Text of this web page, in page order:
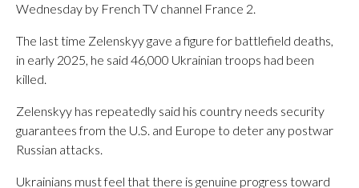
Wednesday by French TV channel France 2.
The last time Zelenskyy gave a figure for battlefield deaths,
in early 2025, he said 46,000 Ukrainian troops had been
killed.
Zelenskyy has repeatedly said his country needs security
guarantees from the U.S. and Europe to deter any postwar
Russian attacks.
Ukrainians must feel that there is genuine progress toward